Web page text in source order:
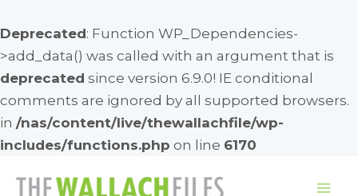
Deprecated: Function WP_Dependencies-
>add_data() was called with an argument that is
deprecated since version 6.9.0! IE conditional
comments are ignored by all supported browsers.
in /nas/content/live/thewallachfile/wp-
includes/functions.php on line 6170